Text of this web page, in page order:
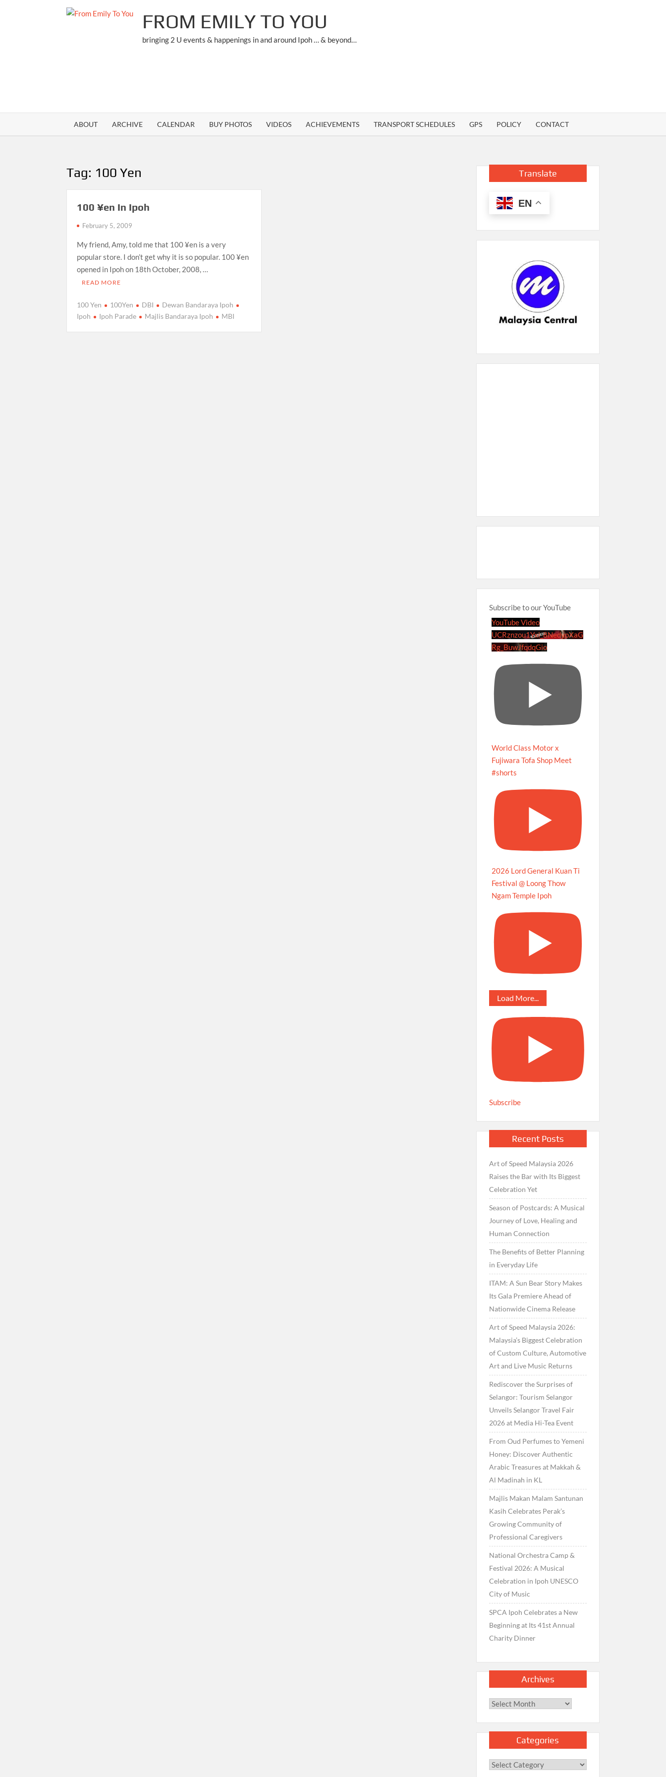
FROM EMILY TO YOU
bringing 2 U events & happenings in and around Ipoh … & beyond…
ABOUT ARCHIVE CALENDAR BUY PHOTOS VIDEOS ACHIEVEMENTS TRANSPORT SCHEDULES GPS POLICY CONTACT
Tag: 100 Yen
100 ¥en In Ipoh
February 5, 2009
My friend, Amy, told me that 100 ¥en is a very
popular store. I don’t get why it is so popular. 100 ¥en
opened in Ipoh on 18th October, 2008, …
READ MORE
100 Yen 100Yen DBI
Dewan Bandaraya Ipoh
Ipoh
Ipoh Parade Majlis Bandaraya Ipoh MBI
Translate
EN
Subscribe to our YouTube
YouTube Video
UCRznzou1Yxi_8NedyoXaG
Rg_BuwJfqdqGio
World Class Motor x
Fujiwara Tofa Shop Meet
#shorts
2026 Lord General Kuan Ti
Festival @ Loong Thow
Ngam Temple Ipoh
Load More...
Subscribe
Recent Posts
Art of Speed Malaysia 2026
Raises the Bar with Its Biggest
Celebration Yet
Season of Postcards: A Musical
Journey of Love, Healing and
Human Connection
The Benefits of Better Planning
in Everyday Life
ITAM: A Sun Bear Story Makes
Its Gala Premiere Ahead of
Nationwide Cinema Release
Art of Speed Malaysia 2026:
Malaysia’s Biggest Celebration
of Custom Culture, Automotive
Art and Live Music Returns
Rediscover the Surprises of
Selangor: Tourism Selangor
Unveils Selangor Travel Fair
2026 at Media Hi-Tea Event
From Oud Perfumes to Yemeni
Honey: Discover Authentic
Arabic Treasures at Makkah &
Al Madinah in KL
Majlis Makan Malam Santunan
Kasih Celebrates Perak’s
Growing Community of
Professional Caregivers
National Orchestra Camp &
Festival 2026: A Musical
Celebration in Ipoh UNESCO
City of Music
SPCA Ipoh Celebrates a New
Beginning at Its 41st Annual
Charity Dinner
Archives
Archives
Categories
Categories